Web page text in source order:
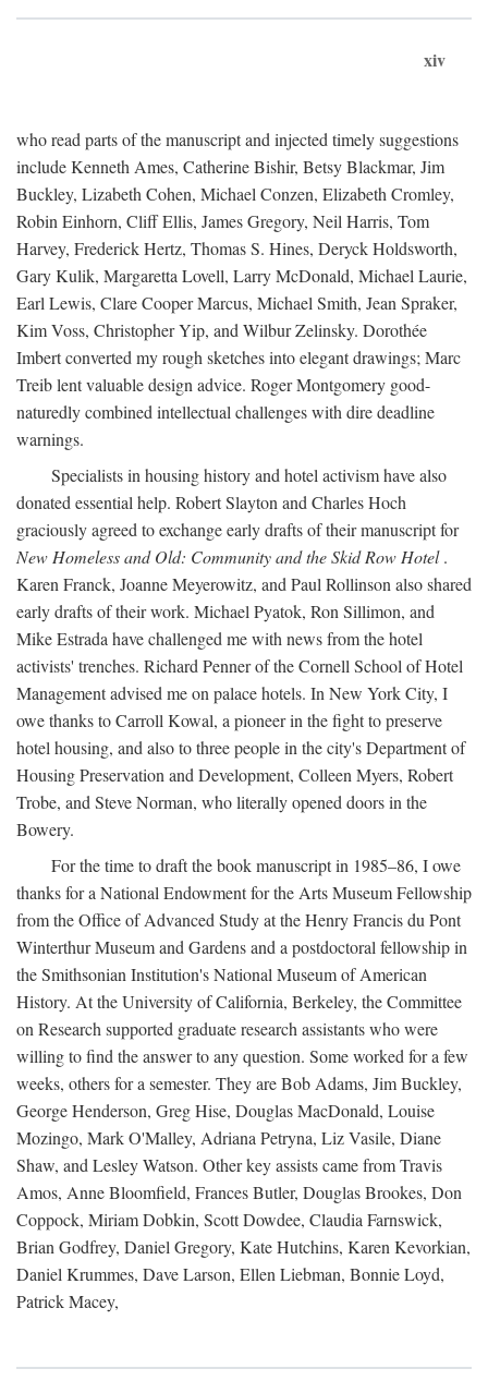
xiv
who read parts of the manuscript and injected timely suggestions
include Kenneth Ames, Catherine Bishir, Betsy Blackmar, Jim
Buckley, Lizabeth Cohen, Michael Conzen, Elizabeth Cromley,
Robin Einhorn, Cliff Ellis, James Gregory, Neil Harris, Tom
Harvey, Frederick Hertz, Thomas S. Hines, Deryck Holdsworth,
Gary Kulik, Margaretta Lovell, Larry McDonald, Michael Laurie,
Earl Lewis, Clare Cooper Marcus, Michael Smith, Jean Spraker,
Kim Voss, Christopher Yip, and Wilbur Zelinsky. Dorothée
Imbert converted my rough sketches into elegant drawings; Marc
Treib lent valuable design advice. Roger Montgomery good-
naturedly combined intellectual challenges with dire deadline
warnings.
Specialists in housing history and hotel activism have also
donated essential help. Robert Slayton and Charles Hoch
graciously agreed to exchange early drafts of their manuscript for
New Homeless and Old: Community and the Skid Row Hotel.
Karen Franck, Joanne Meyerowitz, and Paul Rollinson also shared
early drafts of their work. Michael Pyatok, Ron Sillimon, and
Mike Estrada have challenged me with news from the hotel
activists' trenches. Richard Penner of the Cornell School of Hotel
Management advised me on palace hotels. In New York City, I
owe thanks to Carroll Kowal, a pioneer in the fight to preserve
hotel housing, and also to three people in the city's Department of
Housing Preservation and Development, Colleen Myers, Robert
Trobe, and Steve Norman, who literally opened doors in the
Bowery.
For the time to draft the book manuscript in 1985–86, I owe
thanks for a National Endowment for the Arts Museum Fellowship
from the Office of Advanced Study at the Henry Francis du Pont
Winterthur Museum and Gardens and a postdoctoral fellowship in
the Smithsonian Institution's National Museum of American
History. At the University of California, Berkeley, the Committee
on Research supported graduate research assistants who were
willing to find the answer to any question. Some worked for a few
weeks, others for a semester. They are Bob Adams, Jim Buckley,
George Henderson, Greg Hise, Douglas MacDonald, Louise
Mozingo, Mark O'Malley, Adriana Petryna, Liz Vasile, Diane
Shaw, and Lesley Watson. Other key assists came from Travis
Amos, Anne Bloomfield, Frances Butler, Douglas Brookes, Don
Coppock, Miriam Dobkin, Scott Dowdee, Claudia Farnswick,
Brian Godfrey, Daniel Gregory, Kate Hutchins, Karen Kevorkian,
Daniel Krummes, Dave Larson, Ellen Liebman, Bonnie Loyd,
Patrick Macey,